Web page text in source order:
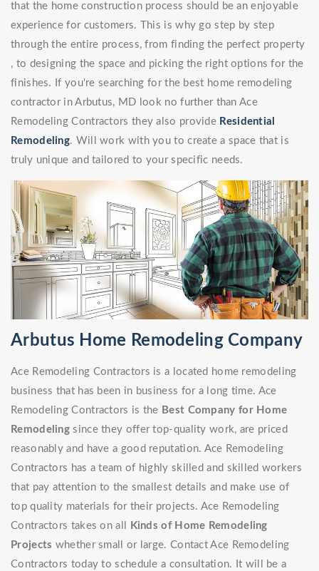
that the home construction process should be an enjoyable
experience for customers. This is why go step by step
through the entire process, from finding the perfect property
, to designing the space and picking the right options for the
finishes. If you're searching for the best home remodeling
contractor in Arbutus, MD look no further than Ace
Remodeling Contractors they also provide Residential
Remodeling. Will work with you to create a space that is
truly unique and tailored to your specific needs.
Arbutus Home Remodeling Company
Ace Remodeling Contractors is a located home remodeling
business that has been in business for a long time. Ace
Remodeling Contractors is the Best Company for Home
Remodelingsince they offer top-quality work, are priced
reasonably and have a good reputation. Ace Remodeling
Contractors has a team of highly skilled and skilled workers
that pay attention to the smallest details and make use of
top quality materials for their projects. Ace Remodeling
Contractors takes on all
Kinds of Home Remodeling
Projects whether small or large. Contact Ace Remodeling
Contractors today to schedule a consultation. It will be a